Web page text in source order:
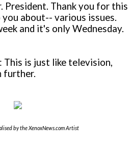
President. Thank you for this
about-- various issues.
and it's only Wednesday.
This is just like television,
further.
by the XenoxNews.com Artist